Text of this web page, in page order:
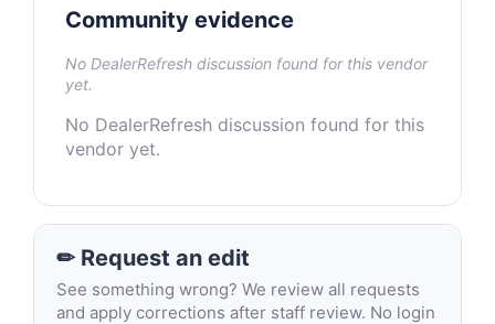
Community evidence
No DealerRefresh discussion found for this vendor
yet.
No DealerRefresh discussion found for this
vendor yet.
✏ Request an edit
See something wrong? We review all requests
and apply corrections after staff review. No login